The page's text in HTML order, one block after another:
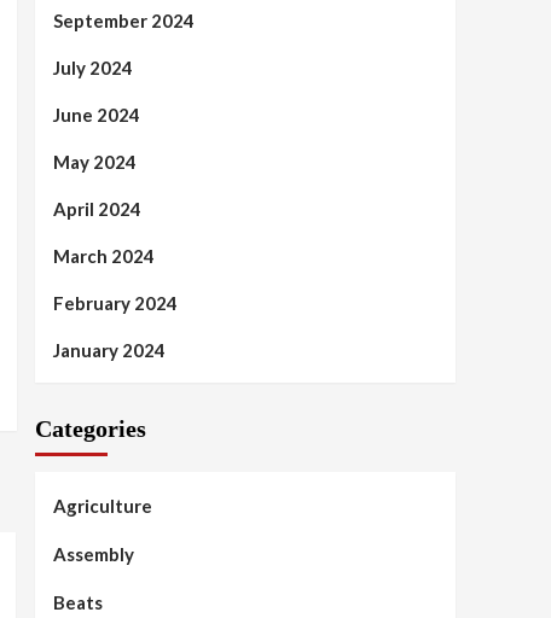
September 2024
July 2024
June 2024
May 2024
April 2024
March 2024
February 2024
January 2024
Categories
Agriculture
Assembly
Beats